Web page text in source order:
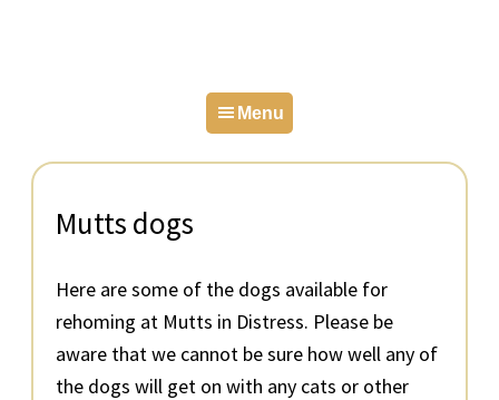
Menu
Mutts dogs
Here are some of the dogs available for
rehoming at Mutts in Distress. Please be
aware that we cannot be sure how well any of
the dogs will get on with any cats or other